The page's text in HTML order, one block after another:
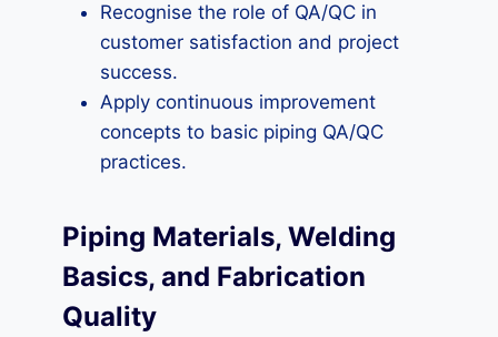
Recognise the role of QA/QC in
customer satisfaction and project
success.
Apply continuous improvement
concepts to basic piping QA/QC
practices.
Piping Materials, Welding
Basics, and Fabrication
Quality